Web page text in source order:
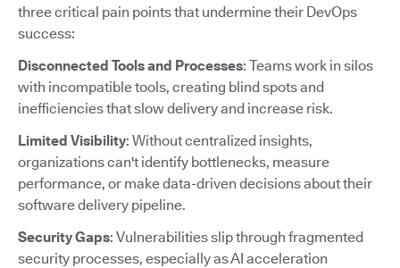
three critical pain points that undermine their DevOps
success:
Disconnected Tools and Processes: Teams work in silos
with incompatible tools, creating blind spots and
inefficiencies that slow delivery and increase risk.
Limited Visibility: Without centralized insights,
organizations can't identify bottlenecks, measure
performance, or make data-driven decisions about their
software delivery pipeline.
Security Gaps: Vulnerabilities slip through fragmented
security processes, especially as AI acceleration